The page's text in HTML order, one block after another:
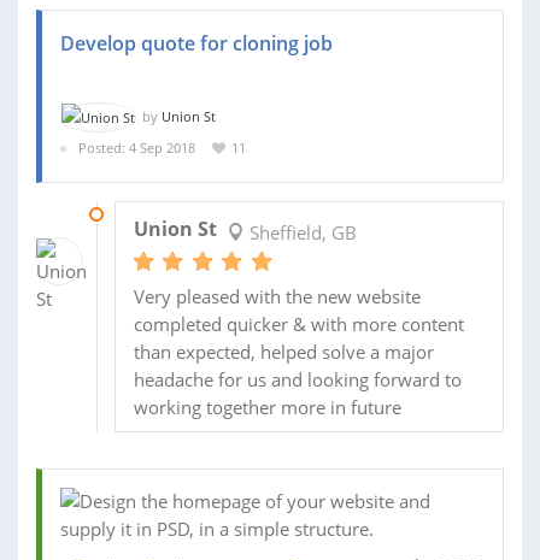
Develop quote for cloning job
by Union St
Posted: 4 Sep 2018
11
Union St Sheffield, GB
Very pleased with the new website
completed quicker & with more content
than expected, helped solve a major
headache for us and looking forward to
working together more in future